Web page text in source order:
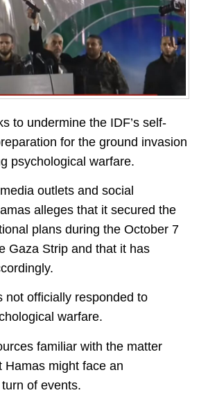
to undermine the IDF’s self-
for the ground invasion
psychological warfare.
outlets and social
alleges that it secured the
plans during the October 7
Gaza Strip and that it has
not officially responded to
warfare.
familiar with the matter
Hamas might face an
of events.